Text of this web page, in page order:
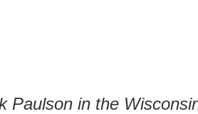
Paulson in the